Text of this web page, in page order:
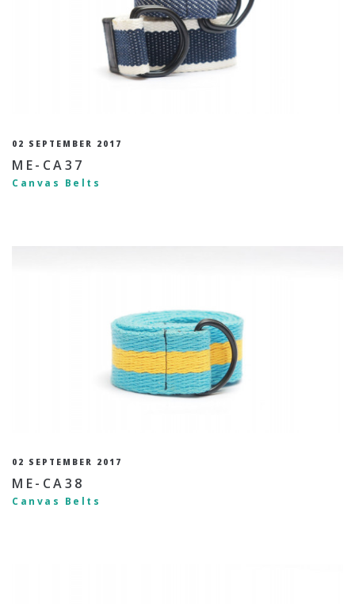
02 SEPTEMBER 2017
ME-CA37
Canvas Belts
02 SEPTEMBER 2017
ME-CA38
Canvas Belts